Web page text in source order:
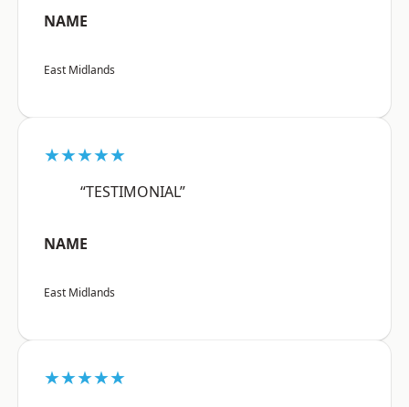
NAME
East Midlands
★★★★★
“TESTIMONIAL”
NAME
East Midlands
★★★★★